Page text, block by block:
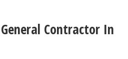
Contractor In